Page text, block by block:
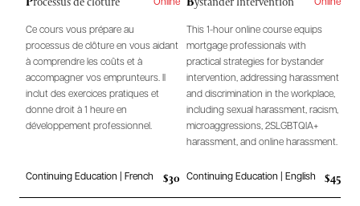
Online
Ce cours vous prépare au
processus de clôture en vous aidant
à comprendre les coûts et à
accompagner vos emprunteurs. Il
inclut des exercices pratiques et
donne droit à 1 heure en
développement professionnel.
Continuing Education | French $30
Online
This 1-hour online course equips
mortgage professionals with
practical strategies for bystander
intervention, addressing harassment
and discrimination in the workplace,
including sexual harassment, racism,
microaggressions, 2SLGBTQIA+
harassment, and online harassment.
Continuing Education | English $45